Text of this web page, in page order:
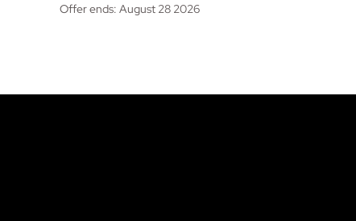
Offer ends: August 28 2026